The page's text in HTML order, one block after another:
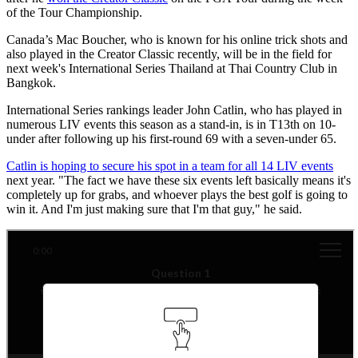
of the Tour Championship.
Canada’s Mac Boucher, who is known for his online trick shots and
also played in the Creator Classic recently, will be in the field for
next week's International Series Thailand at Thai Country Club in
Bangkok.
International Series rankings leader John Catlin, who has played in
numerous LIV events this season as a stand-in, is in T13th on 10-
under after following up his first-round 69 with a seven-under 65.
Catlin is hoping to secure his spot in a team for all 14 LIV events
next year. "The fact we have these six events left basically means it's
completely up for grabs, and whoever plays the best golf is going to
win it. And I'm just making sure that I'm that guy," he said.